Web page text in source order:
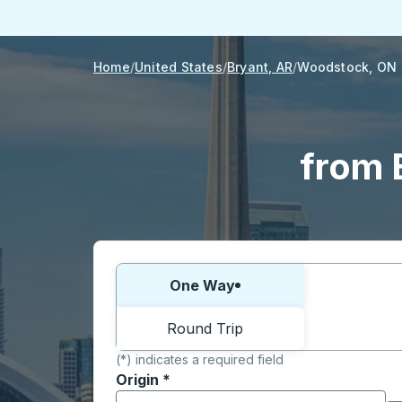
Home United States Bryant, AR Woodstock, ON
from
Choose one way or round trip:
One Way
Round Trip
(*) indicates a required field
Origin *